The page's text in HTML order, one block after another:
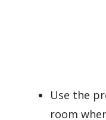
Use the
room